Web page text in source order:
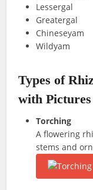
Lessergal
Greatergal
Chineseyam
Wildyam
Types of
with Pictures
Torching
A flowering
stems and